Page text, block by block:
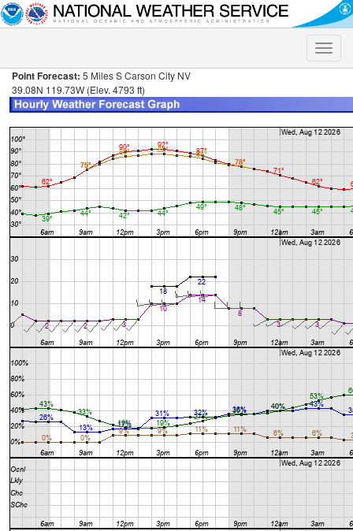
Toggle
Point Forecast: 5 Miles S Carson City NV
39.08N 119.73W (Elev. 4793 ft)